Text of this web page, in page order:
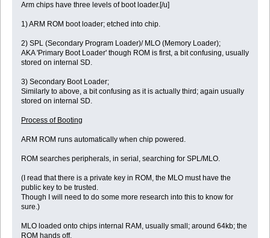
Arm chips have three levels of boot loader.[/u]
1) ARM ROM boot loader; etched into chip.
2) SPL (Secondary Program Loader)/ MLO (Memory Loader);
AKA 'Primary Boot Loader' though ROM is first, a bit confusing, usually
stored on internal SD.
3) Secondary Boot Loader;
Similarly to above, a bit confusing as it is actually third; again usually
stored on internal SD.
Process of Booting
ARM ROM runs automatically when chip powered.
ROM searches peripherals, in serial, searching for SPL/MLO.
(I read that there is a private key in ROM, the MLO must have the
public key to be trusted.
Though I will need to do some more research into this to know for
sure.)
MLO loaded onto chips internal RAM, usually small; around 64kb; the
ROM hands off.